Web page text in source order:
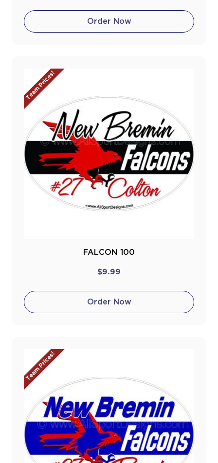
Order Now
Team Prices!
FALCON 100
$9.99
Order Now
Team Prices!